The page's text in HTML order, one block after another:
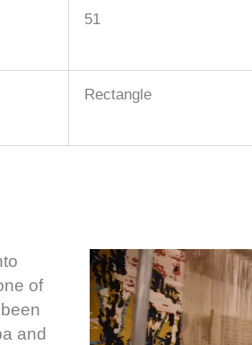
51
Rectangle
of
and